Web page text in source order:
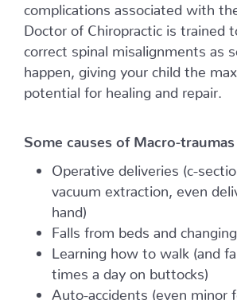
complications associated with
Doctor of Chiropractic is trained
correct spinal misalignments as
happen, giving your child the
potential for healing and repair.
Some causes of Macro-
Operative deliveries (c-
vacuum extraction, even
hand)
Falls from beds and
Learning how to walk (and
times a day on buttocks)
Auto-accidents (even minor